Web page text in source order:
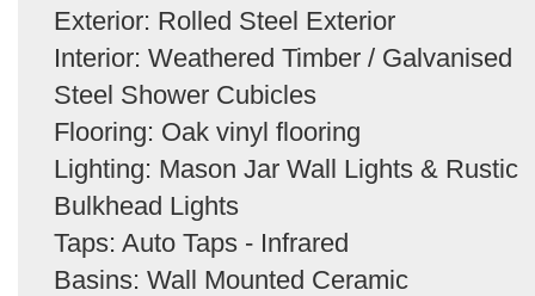
Exterior: Rolled Steel Exterior
Interior: Weathered Timber / Galvanised
Steel Shower Cubicles
Flooring: Oak vinyl flooring
Lighting: Mason Jar Wall Lights & Rustic
Bulkhead Lights
Taps: Auto Taps - Infrared
Basins: Wall Mounted Ceramic